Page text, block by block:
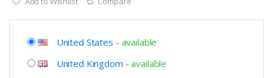
United States - available
United Kingdom -available